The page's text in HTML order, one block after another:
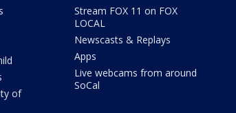
of
Stream FOX 11 on FOX
LOCAL
Newscasts & Replays
Apps
Live webcams from around
SoCal